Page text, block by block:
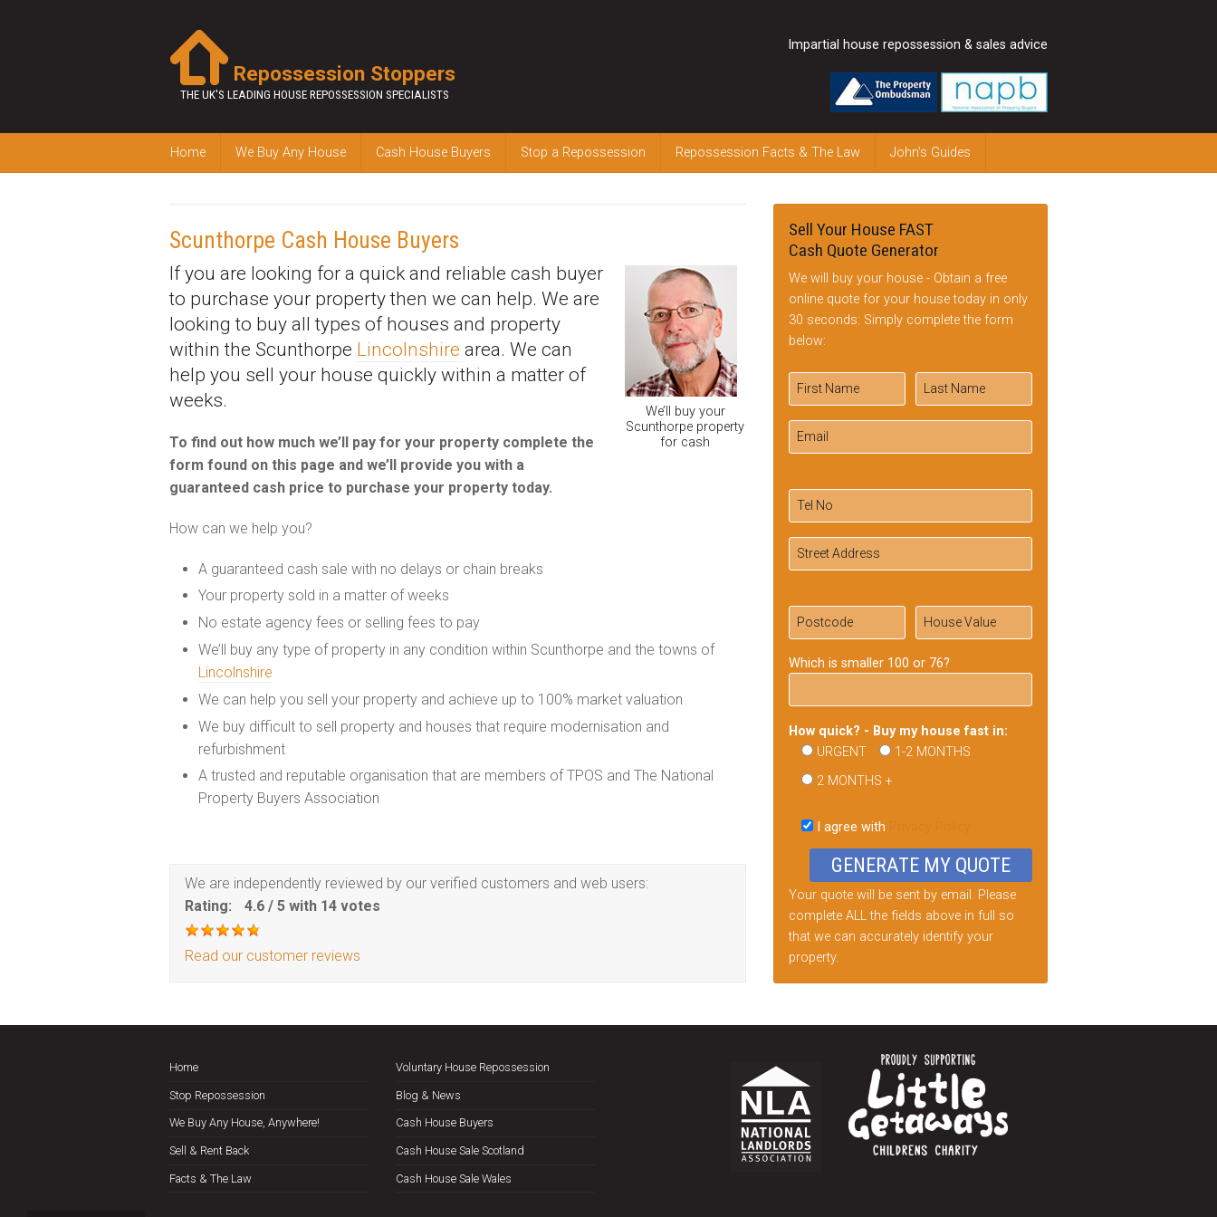
Repossession Stoppers
THE UK'S LEADING HOUSE REPOSSESSION SPECIALISTS
Impartial house repossession & sales advice
Home We Buy Any House Cash House Buyers Stop a Repossession Repossession Facts & The Law John’s Guides
Scunthorpe Cash House Buyers
We’ll buy your
Scunthorpe property
for cash
If you are looking for a quick and reliable cash buyer
to purchase your property then we can help. We are
looking to buy all types of houses and property
within the Scunthorpe Lincolnshire area. We can
help you sell your house quickly within a matter of
weeks.
To find out how much we’ll pay for your property complete the
form found on this page and we’ll provide you with a
guaranteed cash price to purchase your property today.
How can we help you?
A guaranteed cash sale with no delays or chain breaks
Your property sold in a matter of weeks
No estate agency fees or selling fees to pay
We’ll buy any type of property in any condition within Scunthorpe and the towns of
Lincolnshire
We can help you sell your property and achieve up to 100% market valuation
We buy difficult to sell property and houses that require modernisation and
refurbishment
A trusted and reputable organisation that are members of TPOS and The National
Property Buyers Association
We are independently reviewed by our verified customers and web users:
Rating:
4.6 / 5 with 14 votes
Read our customer reviews
Sell Your House FAST
Cash Quote Generator
We will buy your house - Obtain a free
online quote for your house today in only
30 seconds: Simply complete the form
below:
Which is smaller 100 or 76?
How quick? - Buy my house fast in:
URGENT
1-2 MONTHS
2 MONTHS +
this
field
I agree with
Your quote will be sent by email. Please
complete ALL the fields above in full so
that we can accurately identify your
property.
Home
Stop Repossession
We Buy Any House, Anywhere!
Sell & Rent Back
Facts & The Law
Voluntary House Repossession
Blog & News
Cash House Buyers
Cash House Sale Scotland
Cash House Sale Wales